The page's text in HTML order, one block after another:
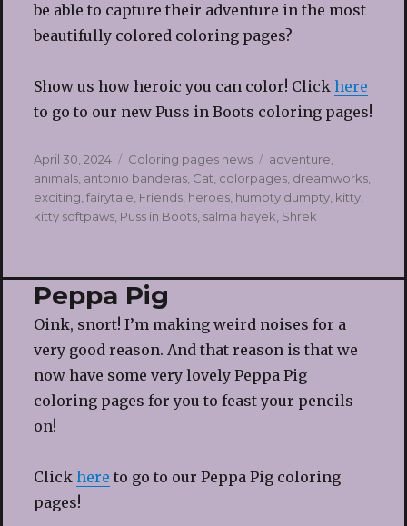
be able to capture their adventure in the most
beautifully colored coloring pages?
Show us how heroic you can color! Click here
to go to our new Puss in Boots coloring pages!
Posted
on
April 30, 2024 Categories
Coloring pages news Tags
adventure
animals, antonio banderas, Cat colorpages, dreamworks,
exciting fairytale Friends, heroes, humpty dumpty, kitty,
kitty softpaws, Puss in Boots, salma hayek Shrek
Peppa Pig
Oink, snort! I’m making weird noises for a
very good reason. And that reason is that we
now have some very lovely Peppa Pig
coloring pages for you to feast your pencils
on!
Click here to go to our Peppa Pig coloring
pages!